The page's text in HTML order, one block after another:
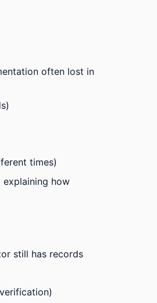
often lost in
times)
how
still has records